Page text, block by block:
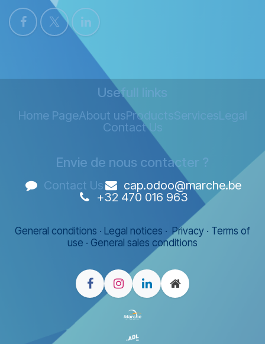
Usefull links
Home PageAbout usProducts ServicesLegal
Contact Us
Envie de nous contacter ?
Contact Us
cap.odoo@marche.be
+32 470 016 963
General conditions · Legal notices · Privacy · Terms of
use · General sales conditions